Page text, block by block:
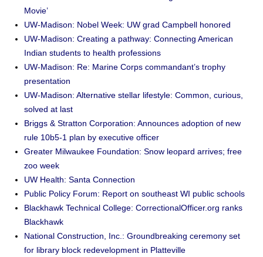
Movie’
UW-Madison: Nobel Week: UW grad Campbell honored
UW-Madison: Creating a pathway: Connecting American
Indian students to health professions
UW-Madison: Re: Marine Corps commandant’s trophy
presentation
UW-Madison: Alternative stellar lifestyle: Common, curious,
solved at last
Briggs & Stratton Corporation: Announces adoption of new
rule 10b5-1 plan by executive officer
Greater Milwaukee Foundation: Snow leopard arrives; free
zoo week
UW Health: Santa Connection
Public Policy Forum: Report on southeast WI public schools
Blackhawk Technical College: CorrectionalOfficer.org ranks
Blackhawk
National Construction, Inc.: Groundbreaking ceremony set
for library block redevelopment in Platteville